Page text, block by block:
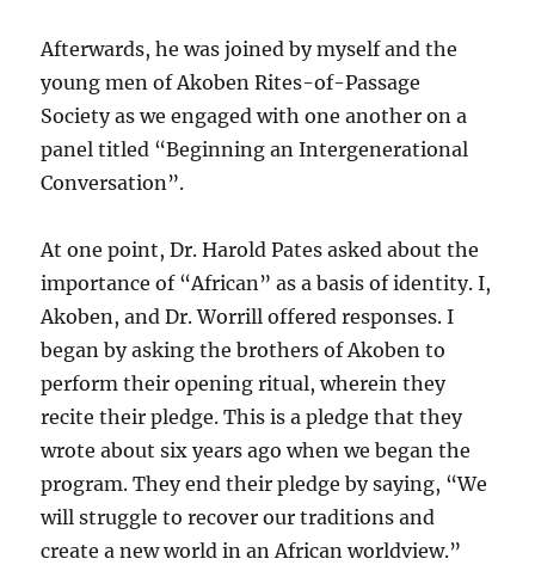
Afterwards, he was joined by myself and the
young men of Akoben Rites-of-Passage
Society as we engaged with one another on a
panel titled “Beginning an Intergenerational
Conversation”.
At one point, Dr. Harold Pates asked about the
importance of “African” as a basis of identity. I,
Akoben, and Dr. Worrill offered responses. I
began by asking the brothers of Akoben to
perform their opening ritual, wherein they
recite their pledge. This is a pledge that they
wrote about six years ago when we began the
program. They end their pledge by saying, “We
will struggle to recover our traditions and
create a new world in an African worldview.”